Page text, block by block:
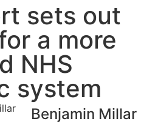
sets out
a more
NHS
system
Benjamin Millar